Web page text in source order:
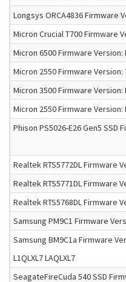
Longsys ORCA4836 Firmware
Micron Crucial T700 Firmware
Micron 6500 Firmware Version:
Micron 2550 Firmware Version:
Micron 3500 Firmware Version:
Micron 2550 Firmware Version:
Phison PS5026-E26 Gen5 SSD
Realtek RTS5772DL Firmware
Realtek RTS5771DL Firmware
Realtek RTS5768DL Firmware
Samsung PM9C1 Firmware
Samsung BM9C1a Firmware
L1QLXL7 LAQLXL7
SeagateFireCuda 540 SSD